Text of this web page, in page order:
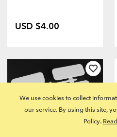
USD $4.00
We use cookies to collect
our service. By using this site,
Policy.